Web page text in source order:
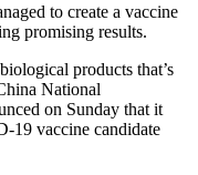
to create a vaccine
promising results.
products that’s
National
on Sunday that it
19 vaccine candidate